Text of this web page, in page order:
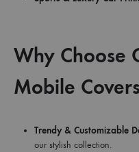
Why Choose
Mobile
Trendy & Customizable
our stylish collection.